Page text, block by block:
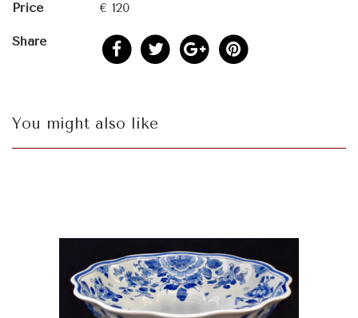
Price € 120
Share
You might also like